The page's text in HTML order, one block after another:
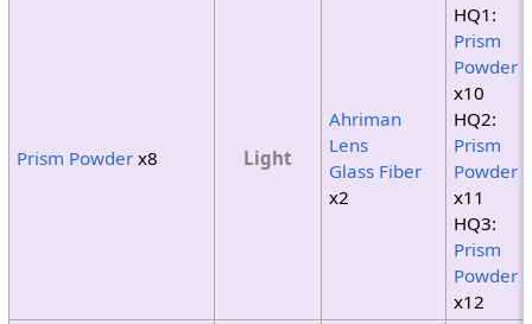
Prism Powderx8 Light
Ahriman
Lens
Glass Fiber
x2
HQ1:
Prism
Powder
x10
HQ2:
Prism
Powder
x11
HQ3:
Prism
Powder
x12